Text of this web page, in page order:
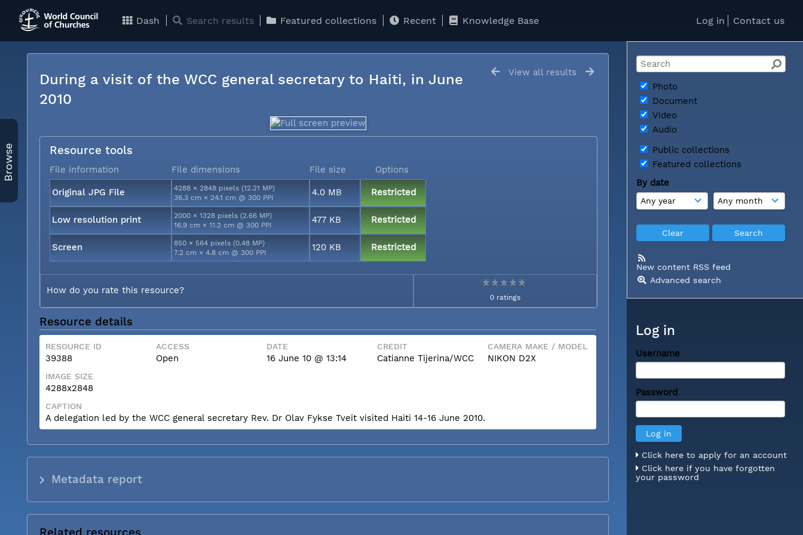
Log in Contact us
Dash Search results Featured collections Recent Knowledge Base
Photo
Document
Video
Audio
Public collections
Featured collections
By date
New content RSS feed
Advanced search
Log in
Username
Password
Click here to apply for an account
Click here if you have forgotten
your password
Browse
View all results
During a visit of the WCC general secretary to Haiti, in June
2010
Resource tools
File information File dimensions File size Options
Original JPG File
4288 × 2848 pixels (12.21 MP)
36.3 cm × 24.1 cm @ 300 PPI
4.0 MB Restricted
Low resolution print
2000 × 1328 pixels (2.66 MP)
16.9 cm × 11.2 cm @ 300 PPI
477 KB Restricted
Screen
850 × 564 pixels (0.48 MP)
7.2 cm × 4.8 cm @ 300 PPI
120 KB Restricted
How do you rate this resource?
0 ratings
Resource details
RESOURCE ID
39388
ACCESS
Open
DATE
16 June 10 @ 13:14
CREDIT
Catianne Tijerina/WCC
CAMERA MAKE / MODEL
NIKON D2X
IMAGE SIZE
4288x2848
CAPTION
A delegation led by the WCC general secretary Rev. Dr Olav Fykse Tveit visited Haiti 14-16 June 2010.
Metadata report